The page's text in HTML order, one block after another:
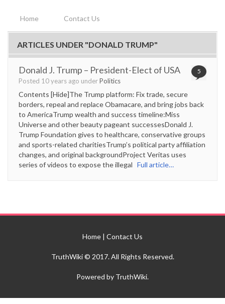
Home Contact Us
ARTICLES UNDER "DONALD TRUMP"
Donald J. Trump – President-Elect of USA
Posted 10 years ago underPolitics
5
Contents [Hide]The Trump platform: Fix trade, secure
borders, repeal and replace Obamacare, and bring jobs back
to AmericaTrump wealth and success timeline:Miss
Universe and other beauty pageant successesDonald J.
Trump Foundation gives to healthcare, conservative groups
and sports-related charitiesTrump’s political party affiliation
changes, and original backgroundProject Veritas uses
series of videos to expose the illegal Full article…
Home | Contact Us
TruthWiki © 2017. All Rights Reserved.
Powered by TruthWiki.